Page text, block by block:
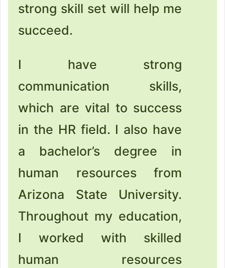
strong skill set will help me
succeed.
I have strong
communication skills,
which are vital to success
in the HR field. I also have
a bachelor’s degree in
human resources from
Arizona State University.
Throughout my education,
I worked with skilled
human resources